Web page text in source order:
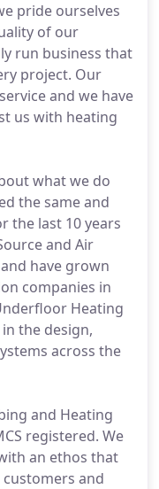
pride ourselves
of our
run business that
project. Our
and we have
us with heating
what we do
the same and
the last 10 years
and Air
have grown
companies in
Heating
the design,
across the
and Heating
registered. We
an ethos that
and